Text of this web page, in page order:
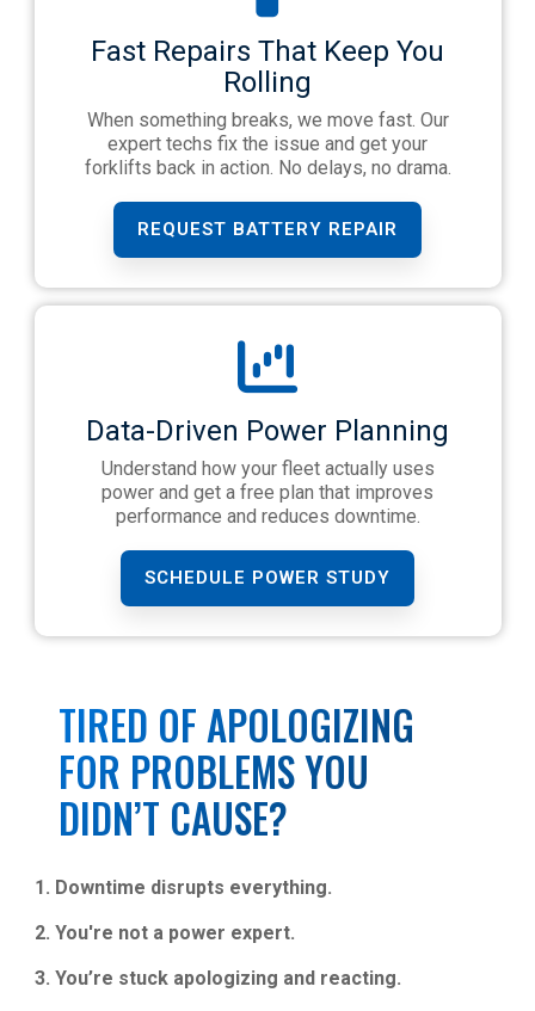
Fast Repairs That Keep You
Rolling
When something breaks, we move fast. Our
expert techs fix the issue and get your
forklifts back in action. No delays, no drama.
REQUEST BATTERY REPAIR
Data-Driven Power Planning
Understand how your fleet actually uses
power and get a free plan that improves
performance and reduces downtime.
SCHEDULE POWER STUDY
TIRED OF APOLOGIZING
FOR PROBLEMS YOU
DIDN’T CAUSE?
1. Downtime disrupts everything.
2. You're not a power expert.
3. You’re stuck apologizing and reacting.